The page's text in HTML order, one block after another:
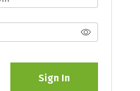
Sign In